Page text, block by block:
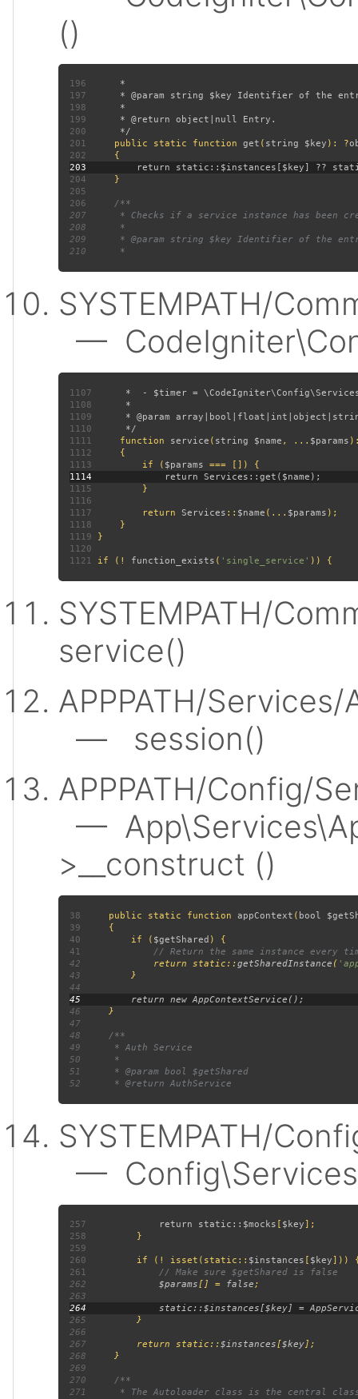
()
196
197
198
199
200
201
public static function get ( string $key ): ?
202
203
204
205
206
207
208
209
210
SYSTEMPATH/
—
1107
1108
1109
1110
1111
function service ( string $name , ... $params
1112
1113 if ( $params
1114
1115
1116
1117 return Services :: $name (... $params
1118
1119
1120
1121 if (! function_exists ( 'single_service'
SYSTEMPATH/
service()
APPPATH/
— session()
APPPATH/Config/
—
>__construct ()
38 public static function appContext ( bool
39
40 if ( $getShared
41
42
return static::getSharedInstance (
43
44
45
46
47
48
49
50
51
* @param bool $getShared
52
SYSTEMPATH/
—
257 return static:: $mocks $key
258
259
260 if (! isset(static:: $instances
$key
261
262
$params[] = false
263
264
265
266
267 return static::$instances[ $key
268
269
270
271